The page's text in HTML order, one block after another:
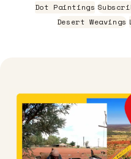
Dot Paintings
Desert Weavings